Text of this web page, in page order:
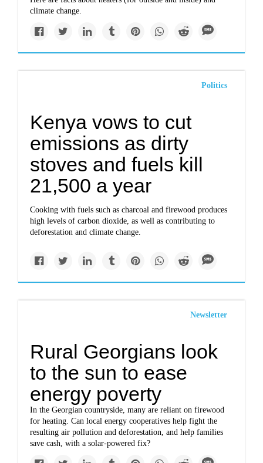
climate change.
Politics
Kenya vows to cut
emissions as dirty
stoves and fuels kill
21,500 a year
Cooking with fuels such as charcoal and firewood produces
high levels of carbon dioxide, as well as contributing to
deforestation and climate change.
Newsletter
Rural Georgians look
to the sun to ease
energy poverty
In the Georgian countryside, many are reliant on firewood
for heating. Can local energy cooperatives help fight the
resulting air pollution and deforestation, and help families
save cash, with a solar-powered fix?